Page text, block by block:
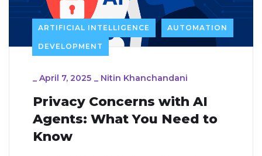
ARTIFICIAL INTELLIGENCE AUTOMATION
DEVELOPMENT
_ April 7, 2025 _ Nitin Khanchandani
Privacy Concerns with AI
Agents: What You Need to
Know